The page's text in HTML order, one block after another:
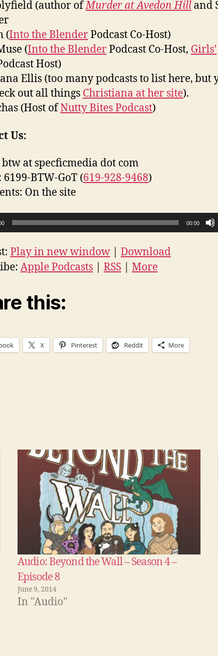
(author ofMurder at Avedon Hill and
(Into the BlenderPodcast Co-Host)
(Into the BlenderPodcast Co-Host, Girls’
Host)
Ellis (too many podcasts to list here, but
out all things Christiana at her site).
(Host ofNutty Bites Podcast)
Us:
at specficmedia dot com
6199-BTW-GoT (619-928-9468)
On the site
00:00
Play in new window
Download
Apple Podcasts RSS More
this:
X Pinterest Reddit More
Audio: Beyond the Wall – Season 4 –
Episode 8
June 9, 2014
In "Audio"